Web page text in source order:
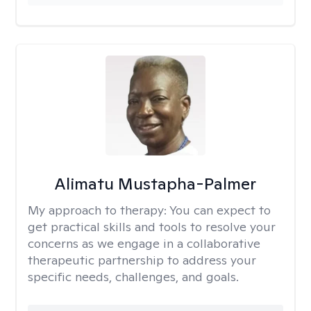
Alimatu Mustapha-Palmer
My approach to therapy: You can expect to
get practical skills and tools to resolve your
concerns as we engage in a collaborative
therapeutic partnership to address your
specific needs, challenges, and goals.